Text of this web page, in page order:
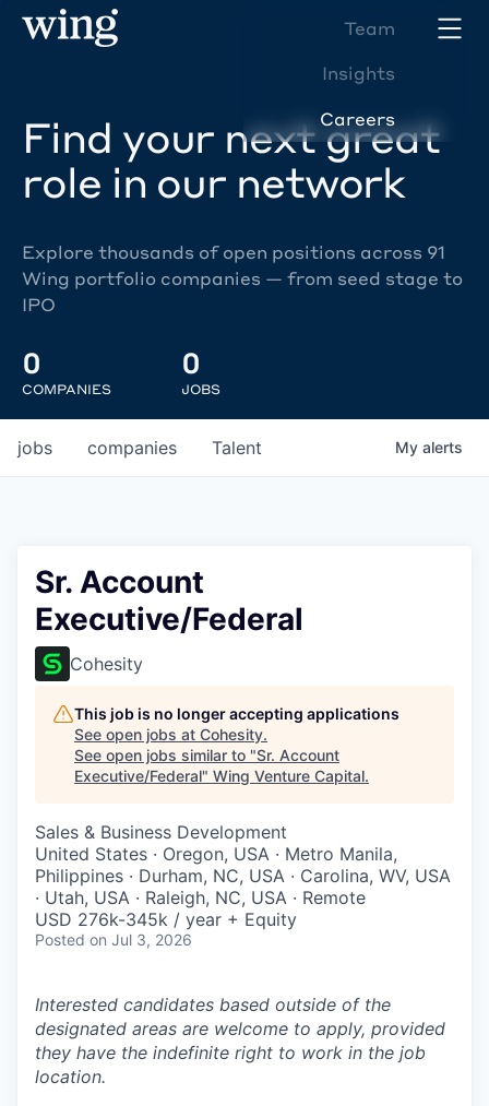
Team
Insights
Careers
Find your next great
role in our network
Explore thousands of open positions across 91
Wing portfolio companies — from seed stage to
IPO
0
COMPANIES
0
JOBS
jobs companies Talent My alerts
Sr. Account
Executive/Federal
Cohesity
This job is no longer accepting applications
See open jobs at Cohesity.
See open jobs similar to "Sr. Account
Executive/Federal" Wing Venture Capital.
Sales & Business Development
United States · Oregon, USA · Metro Manila,
Philippines · Durham, NC, USA · Carolina, WV, USA
· Utah, USA · Raleigh, NC, USA · Remote
USD 276k-345k / year + Equity
Posted on Jul 3, 2026
Interested candidates based outside of the
designated areas are welcome to apply, provided
they have the indefinite right to work in the job
location.